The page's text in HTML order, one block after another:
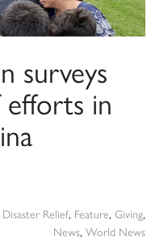
surveys
in
Disaster Relief, Feature, Giving,
News, World News